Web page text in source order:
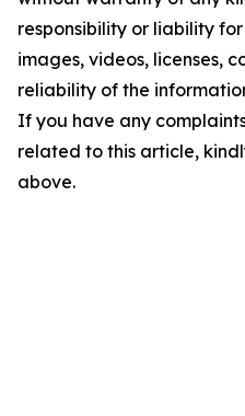
responsibility or liability
images, videos, licenses,
reliability of the
If you have any
related to this article,
above.